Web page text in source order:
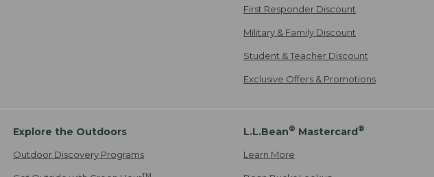
First Responder Discount
Military & Family Discount
Student & Teacher Discount
Exclusive Offers & Promotions
Explore the Outdoors
Outdoor Discovery Programs
TM
L.L.Bean® Mastercard®
Learn More